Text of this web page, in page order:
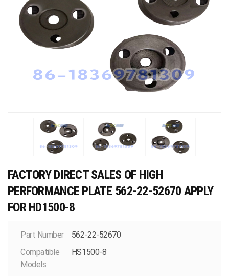
FACTORY DIRECT SALES OF HIGH
PERFORMANCE PLATE 562-22-52670 APPLY
FOR HD1500-8
Part Number
562-22-52670
Compatible
Models
HS1500-8